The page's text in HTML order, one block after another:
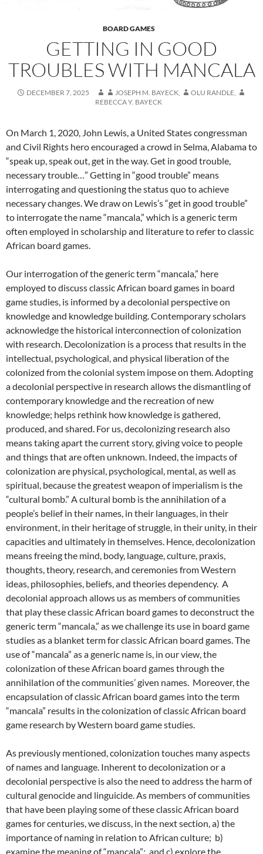
BOARD GAMES
GETTING IN GOOD
TROUBLES WITH MANCALA
DECEMBER 7, 2025 JOSEPH M. BAYECK, OLU RANDLE,
REBECCA Y. BAYECK
On March 1, 2020, John Lewis, a United States congressman
and Civil Rights hero encouraged a crowd in Selma, Alabama to
“speak up, speak out, get in the way. Get in good trouble,
necessary trouble…” Getting in “good trouble” means
interrogating and questioning the status quo to achieve
necessary changes. We draw on Lewis’s “get in good trouble”
to interrogate the name “mancala,” which is a generic term
often employed in scholarship and literature to refer to classic
African board games.
Our interrogation of the generic term “mancala,” here
employed to discuss classic African board games in board
game studies, is informed by a decolonial perspective on
knowledge and knowledge building. Contemporary scholars
acknowledge the historical interconnection of colonization
with research. Decolonization is a process that results in the
intellectual, psychological, and physical liberation of the
colonized from the colonial system impose on them. Adopting
a decolonial perspective in research allows the dismantling of
contemporary knowledge and the recreation of new
knowledge; helps rethink how knowledge is gathered,
produced, and shared. For us, decolonizing research also
means taking apart the current story, giving voice to people
and things that are often unknown. Indeed, the impacts of
colonization are physical, psychological, mental, as well as
spiritual, because the greatest weapon of imperialism is the
“cultural bomb.” A cultural bomb is the annihilation of a
people’s belief in their names, in their languages, in their
environment, in their heritage of struggle, in their unity, in their
capacities and ultimately in themselves. Hence, decolonization
means freeing the mind, body, language, culture, praxis,
thoughts, theory, research, and ceremonies from Western
ideas, philosophies, beliefs, and theories dependency. A
decolonial approach allows us as members of communities
that play these classic African board games to deconstruct the
generic term “mancala,” as we challenge its use in board game
studies as a blanket term for classic African board games. The
use of “mancala” as a generic name is, in our view, the
colonization of these African board games through the
annihilation of the communities’ given names. Moreover, the
encapsulation of classic African board games into the term
“mancala” results in the colonization of classic African board
game research by Western board game studies.
As previously mentioned, colonization touches many aspects
of names and language. Inherent to decolonization or a
decolonial perspective is also the need to address the harm of
cultural genocide and linguicide. As members of communities
that have been playing some of these classic African board
games for centuries, we discuss, in the next section, a) the
importance of naming in relation to African culture; b)
examine the meaning of “mancala”; and c) explore the